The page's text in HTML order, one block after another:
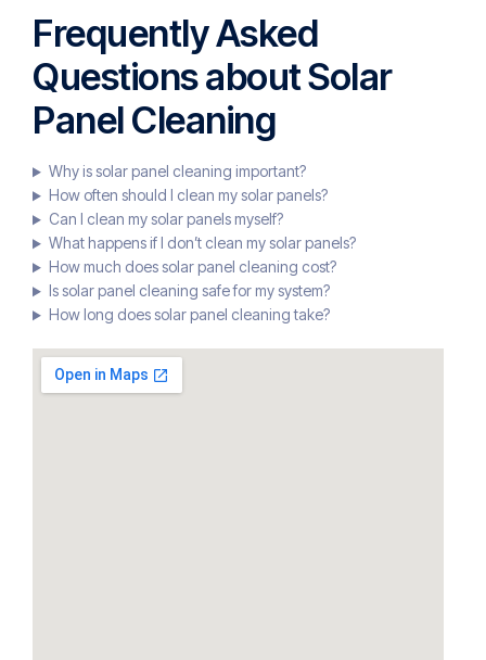
Frequently Asked
Questions about Solar
Panel Cleaning
Why is solar panel cleaning important?
How often should I clean my solar panels?
Can I clean my solar panels myself?
What happens if I don’t clean my solar panels?
How much does solar panel cleaning cost?
Is solar panel cleaning safe for my system?
How long does solar panel cleaning take?